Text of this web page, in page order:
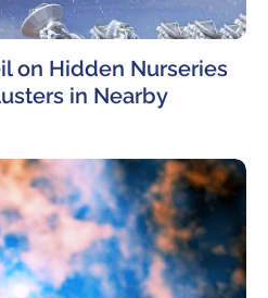
on Hidden Nurseries
in Nearby